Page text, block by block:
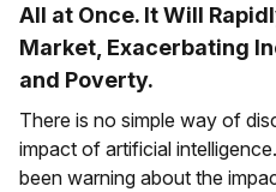
All at Once. It Will
Market, Exacerbating
and Poverty.
There is no simple way of
impact of artificial
been warning about the